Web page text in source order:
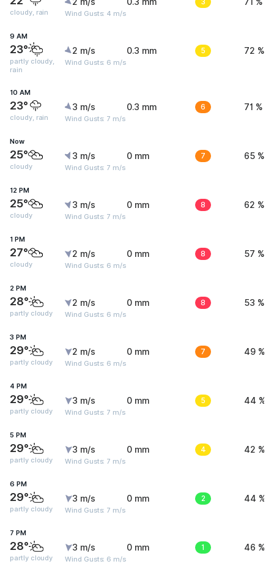
cloudy, rain Wind Gusts: 4 m/s
9 AM
23°
partly cloudy,
rain
2 m/s
Wind Gusts: 6 m/s
0.3 mm 5 72 %
10 AM
23°
cloudy, rain
3 m/s
Wind Gusts: 7 m/s
0.3 mm 6 71 %
Now
25°
cloudy
3 m/s
Wind Gusts: 7 m/s
0 mm 7 65 %
12 PM
25°
cloudy
3 m/s
Wind Gusts: 7 m/s
0 mm 8 62 %
1 PM
27°
cloudy
2 m/s
Wind Gusts: 6 m/s
0 mm 8 57 %
2 PM
28°
partly cloudy
2 m/s
Wind Gusts: 6 m/s
0 mm 8 53 %
3 PM
29°
partly cloudy
2 m/s
Wind Gusts: 6 m/s
0 mm 7 49 %
4 PM
29°
partly cloudy
3 m/s
Wind Gusts: 7 m/s
0 mm 5 44 %
5 PM
29°
partly cloudy
3 m/s
Wind Gusts: 7 m/s
0 mm 4 42 %
6 PM
29°
partly cloudy
3 m/s
Wind Gusts: 7 m/s
0 mm 2 44 %
7 PM
28°
partly cloudy
3 m/s
Wind Gusts: 6 m/s
0 mm 1 46 %